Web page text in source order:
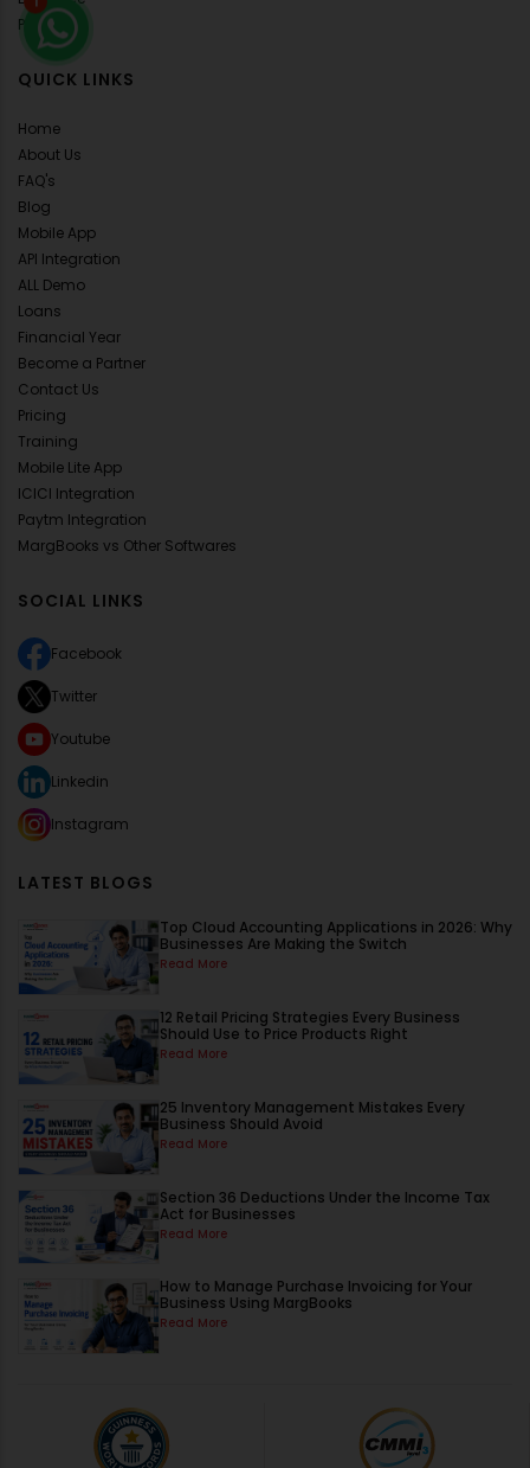
POS
QUICK LINKS
Home
About Us
FAQ's
Blog
Mobile App
API Integration
ALL Demo
Loans
Financial Year
Become a Partner
Contact Us
Pricing
Training
Mobile Lite App
ICICI Integration
Paytm Integration
MargBooks vs Other Softwares
SOCIAL LINKS
Facebook
Twitter
Youtube
Linkedin
Instagram
LATEST BLOGS
Top Cloud Accounting Applications in 2026: Why
Businesses Are Making the Switch
Read More
12 Retail Pricing Strategies Every Business
Should Use to Price Products Right
Read More
25 Inventory Management Mistakes Every
Business Should Avoid
Read More
Section 36 Deductions Under the Income Tax
Act for Businesses
Read More
How to Manage Purchase Invoicing for Your
Business Using MargBooks
Read More
1